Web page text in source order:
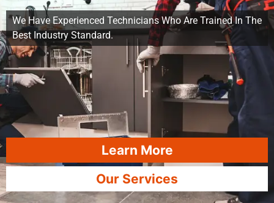
We Have Experienced Technicians Who Are Trained In The
Best Industry Standard.
Learn More
Our Services